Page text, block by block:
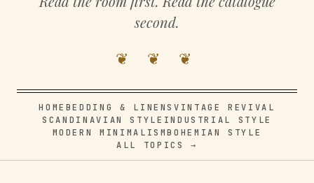
second.
❦ ❦ ❦
HOME BEDDING & LINENSVINTAGE REVIVAL
SCANDINAVIAN STYLE INDUSTRIAL STYLE
MODERN MINIMALISMBOHEMIAN STYLE
ALL TOPICS →